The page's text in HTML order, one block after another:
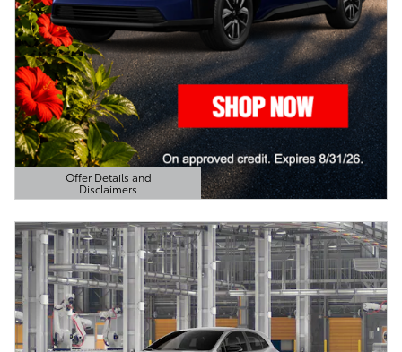
Offer Details and
Disclaimers
Open Details Modal